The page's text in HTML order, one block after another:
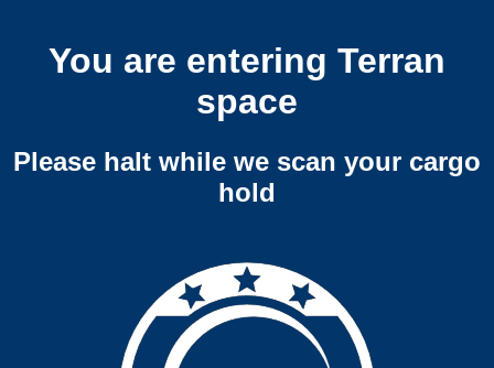
You are entering Terran
space
Please halt while we scan your cargo
hold